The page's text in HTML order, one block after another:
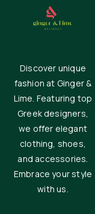
Discover unique
fashion at Ginger &
Lime. Featuring top
Greek designers,
we offer elegant
clothing, shoes,
and accessories.
Embrace your style
with us.